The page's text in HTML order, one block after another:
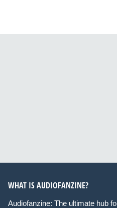
WHAT IS AUDIOFANZINE?
Audiofanzine: The ultimate hub